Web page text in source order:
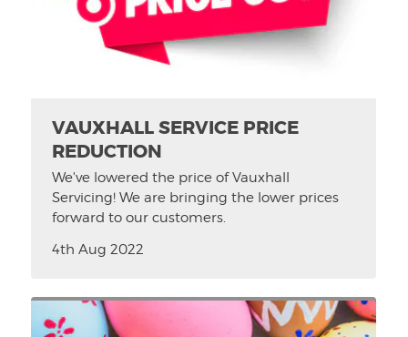
VAUXHALL SERVICE PRICE
REDUCTION
We've lowered the price of Vauxhall
Servicing! We are bringing the lower prices
forward to our customers.
4th Aug 2022